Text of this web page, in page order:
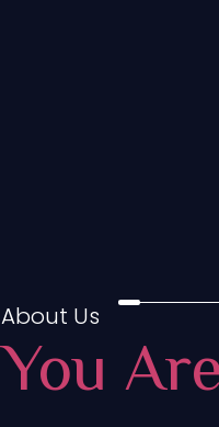
About Us
You